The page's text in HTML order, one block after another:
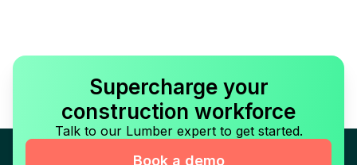
Supercharge your
construction workforce
Talk to our Lumber expert to get started.
Book a demo